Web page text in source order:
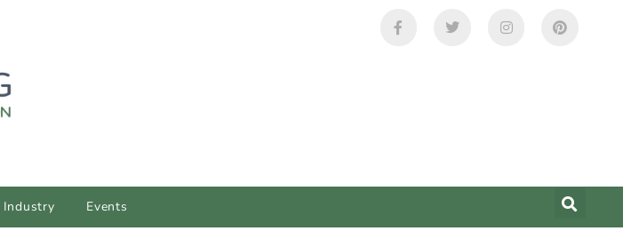
Industry Events